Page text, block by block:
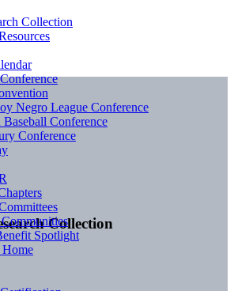
Collection
Collection
Negro League Conference
Conference
Conference
Spotlight
Home